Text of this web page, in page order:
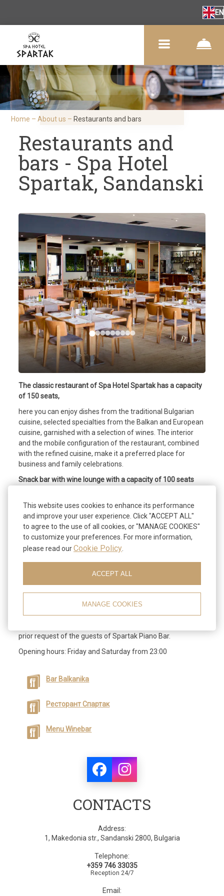
This website uses cookies to enhance its performance
and improve your user experience. Click "ACCEPT ALL"
to agree to the use of all cookies, or "MANAGE COOKIES"
to customize your preferences. For more information,
please read ourCookie Policy
ACCEPT ALL
MANAGE COOKIES
EN
Home –About us – Restaurants and bars
Restaurants and
bars - Spa Hotel
Spartak, Sandanski
The classic restaurant of Spa Hotel Spartak has a capacity
of 150 seats,
here you can enjoy dishes from the traditional Bulgarian
cuisine, selected specialties from the Balkan and European
cuisine, garnished with a selection of wines. The interior
and the mobile configuration of the restaurant, combined
with the refined cuisine, make it a preferred place for
business and family celebrations.
Snack bar with wine lounge with a capacity of 100 seats
offers its customers an exceptional variety of cakes, ice
creams, pizzas, salads and many other culinary
temptations, entirely own production. In the wine salon,
guests can enjoy a selection of wines, complemented by
chefs ’specialties.
Piano bar with 60 seats,
comfortable and discreet atmosphere, refined
prior request of the guests of Spartak Piano Bar.
Opening hours: Friday and Saturday from 23:00
Bar Balkanika
Ресторант Спартак
Menu Winebar
CONTACTS
Address:
1, Makedonia str., Sandanski 2800, Bulgaria
Telephone:
+359 746 33035
Reception 24/7
Email: